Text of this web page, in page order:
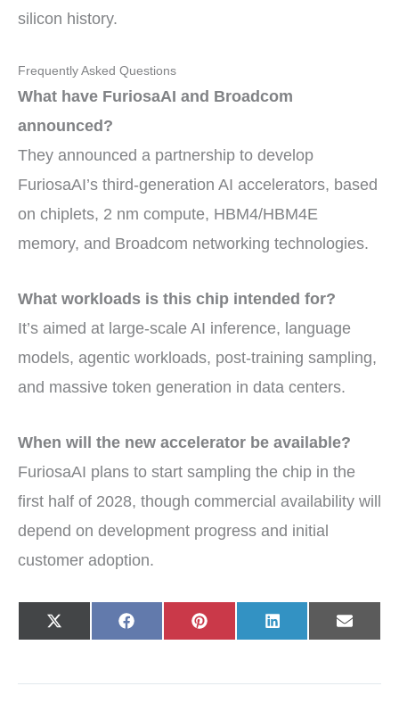
silicon history.
Frequently Asked Questions
What have FuriosaAI and Broadcom
announced?
They announced a partnership to develop
FuriosaAI’s third-generation AI accelerators, based
on chiplets, 2 nm compute, HBM4/HBM4E
memory, and Broadcom networking technologies.
What workloads is this chip intended for?
It’s aimed at large-scale AI inference, language
models, agentic workloads, post-training sampling,
and massive token generation in data centers.
When will the new accelerator be available?
FuriosaAI plans to start sampling the chip in the
first half of 2028, though commercial availability will
depend on development progress and initial
customer adoption.
Share
on
X
(
t
Share
on
F
a
o
Share
on
P
i
r
Share
on
L
i
d
Share
on
E
-
l